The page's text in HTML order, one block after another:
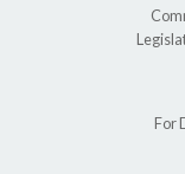
For